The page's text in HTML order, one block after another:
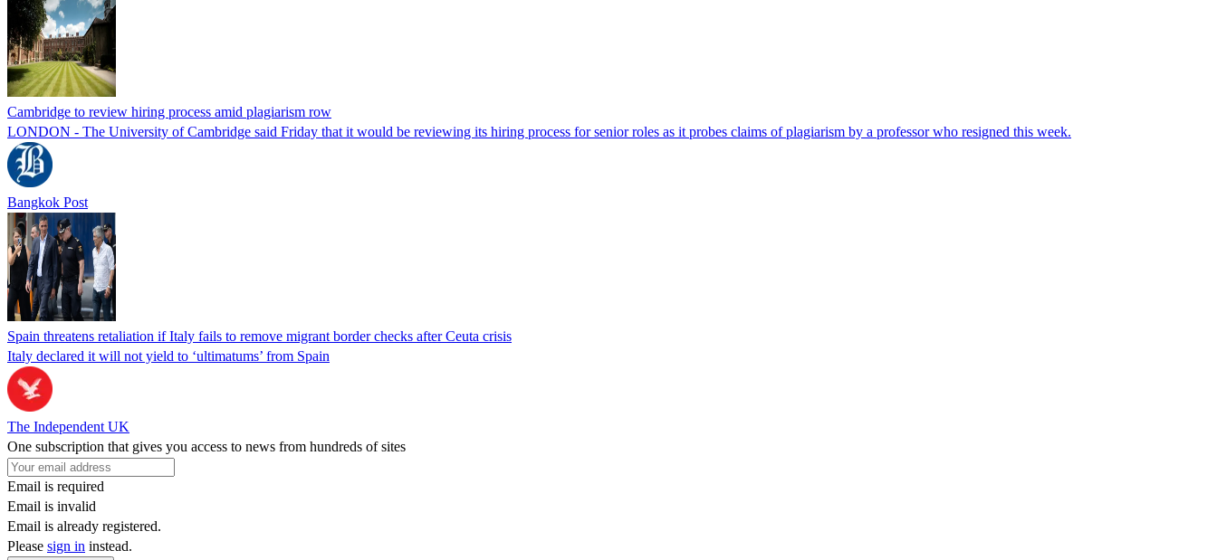
Cambridge to review hiring process amid plagiarism row
LONDON - The University of Cambridge said Friday that it would be reviewing its hiring process for senior roles as it probes claims of plagiarism by a professor who resigned this week.
Bangkok Post
Spain threatens retaliation if Italy fails to remove migrant border checks after Ceuta crisis
Italy declared it will not yield to ‘ultimatums’ from Spain
The Independent UK
One subscription that gives you access to news from hundreds of sites
Email is required
Email is invalid
Email is already registered.
Please sign in instead.